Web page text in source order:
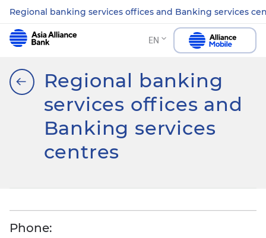
Regional banking services offices and Banking services
EN
Regional banking
services offices and
Banking services
centres
Phone: